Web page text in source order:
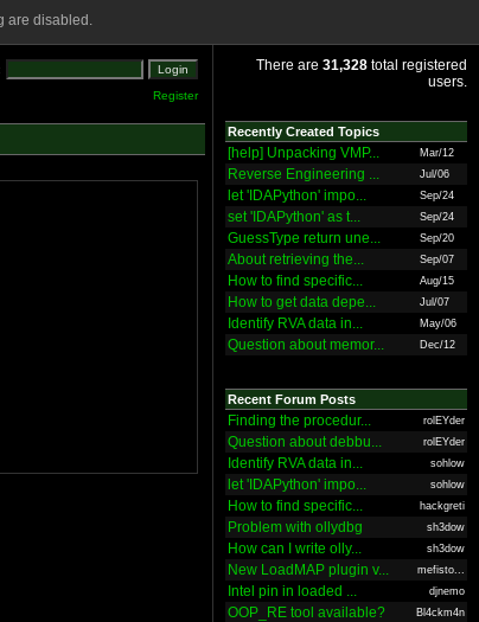
are disabled.
Register
There are 31,328 total registered
users.
Recently Created Topics
[help] Unpacking VMP... Mar/12
Reverse Engineering ... Jul/06
let 'IDAPython' impo... Sep/24
set 'IDAPython' as t... Sep/24
GuessType return une... Sep/20
About retrieving the... Sep/07
How to find specific... Aug/15
How to get data depe... Jul/07
Identify RVA data in... May/06
Question about memor... Dec/12
Recent Forum Posts
Finding the procedur... rolEYder
Question about debbu... rolEYder
Identify RVA data in... sohlow
let 'IDAPython' impo... sohlow
How to find specific... hackgreti
Problem with ollydbg sh3dow
How can I write olly... sh3dow
New LoadMAP plugin v... mefisto...
Intel pin in loaded ... djnemo
OOP_RE tool available? Bl4ckm4n